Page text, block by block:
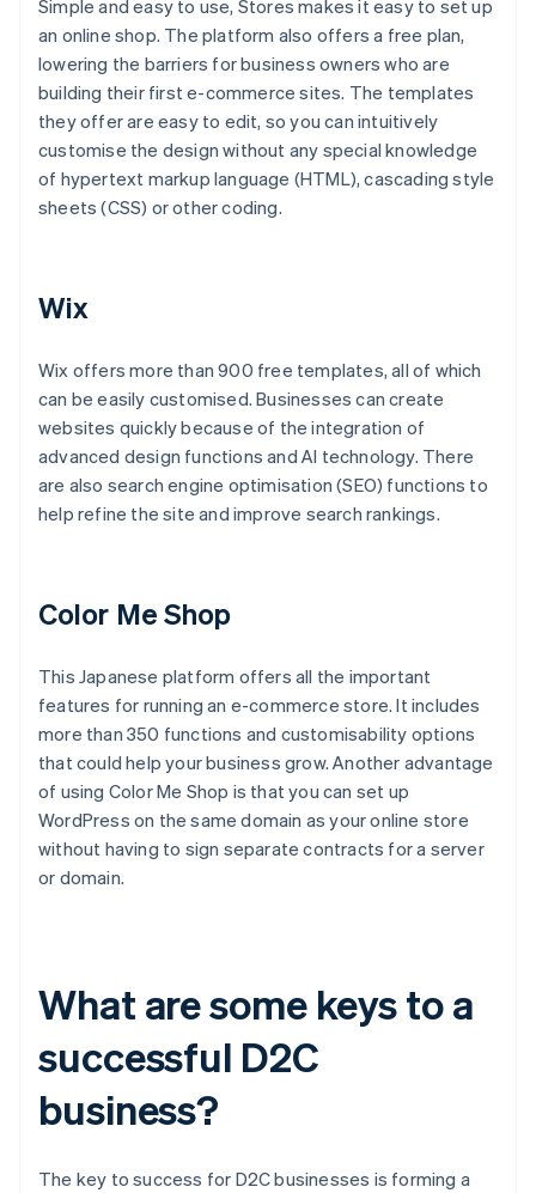
Simple and easy to use, Stores makes it easy to set up
an online shop. The platform also offers a free plan,
lowering the barriers for business owners who are
building their first e-commerce sites. The templates
they offer are easy to edit, so you can intuitively
customise the design without any special knowledge
of hypertext markup language (HTML), cascading style
sheets (CSS) or other coding.
Wix
Wix offers more than 900 free templates, all of which
can be easily customised. Businesses can create
websites quickly because of the integration of
advanced design functions and AI technology. There
are also search engine optimisation (SEO) functions to
help refine the site and improve search rankings.
Color Me Shop
This Japanese platform offers all the important
features for running an e-commerce store. It includes
more than 350 functions and customisability options
that could help your business grow. Another advantage
of using Color Me Shop is that you can set up
WordPress on the same domain as your online store
without having to sign separate contracts for a server
or domain.
What are some keys to a
successful D2C
business?
The key to success for D2C businesses is forming a